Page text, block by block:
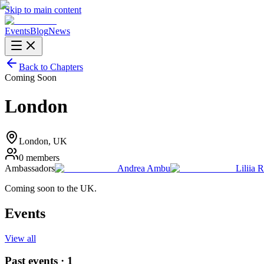
Skip to main content
EventsBlogNews
Back to Chapters
Coming Soon
London
London, UK
0 members
Ambassadors
Andrea Ambu
Liliia
Coming soon to the UK.
Events
View all
Past events · 1